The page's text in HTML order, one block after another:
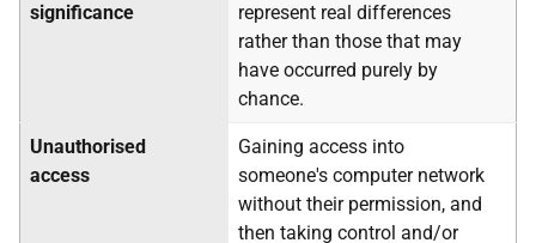
significance
represent real differences
rather than those that may
have occurred purely by
chance.
Unauthorised
access
Gaining access into
someone's computer network
without their permission, and
then taking control and/or